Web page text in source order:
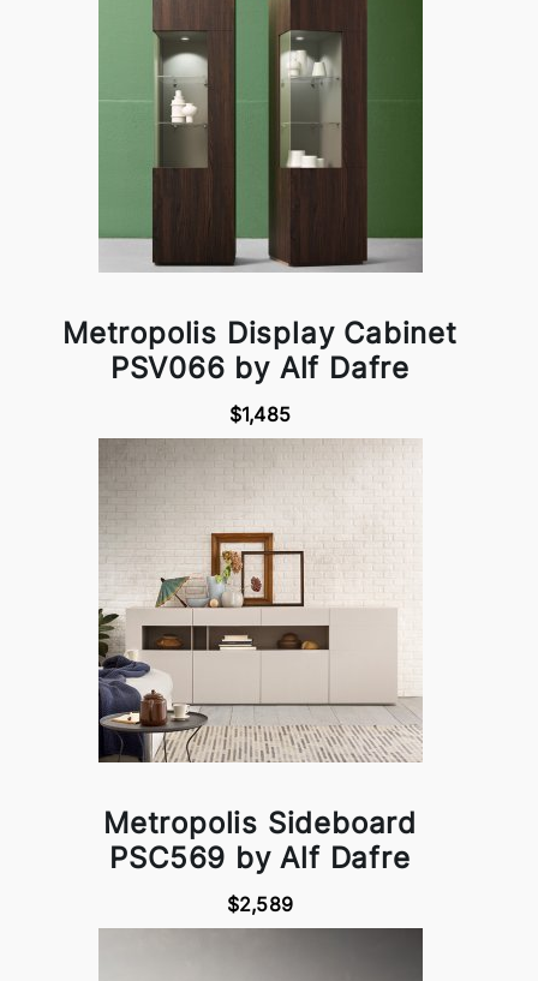
Metropolis Display Cabinet
PSV066 by Alf Dafre
$1,485
Metropolis Sideboard
PSC569 by Alf Dafre
$2,589